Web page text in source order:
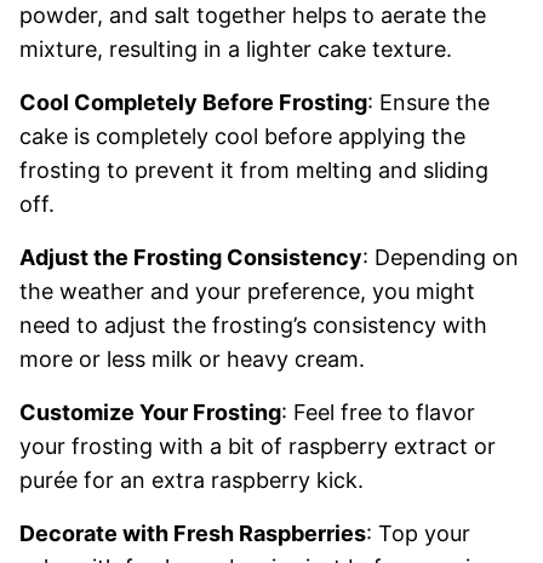
powder, and salt together helps to aerate the
mixture, resulting in a lighter cake texture.
Cool Completely Before Frosting: Ensure the
cake is completely cool before applying the
frosting to prevent it from melting and sliding
off.
Adjust the Frosting Consistency: Depending on
the weather and your preference, you might
need to adjust the frosting’s consistency with
more or less milk or heavy cream.
Customize Your Frosting: Feel free to flavor
your frosting with a bit of raspberry extract or
purée for an extra raspberry kick.
Decorate with Fresh Raspberries: Top your